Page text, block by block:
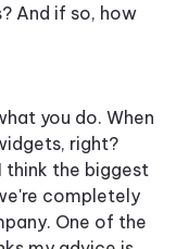
And if so, how
you do. When
right?
think the biggest
completely
One of the